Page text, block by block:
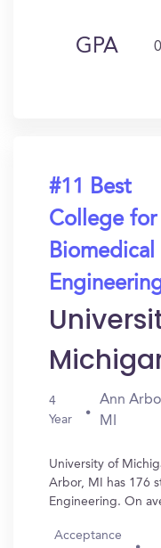
GPA 0
#11 Best
College for
Biomedical
4
Year
Ann
MI
University of
Arbor, MI has 176
Engineering. On
Acceptance